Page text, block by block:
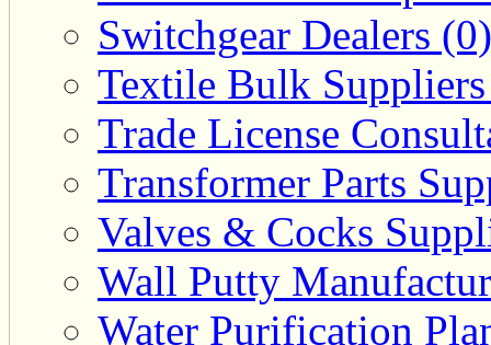
Switchgear Dealers (0)
Textile Bulk
Trade License
Transformer Parts
Valves & Cocks
Wall Putty
Water Purification